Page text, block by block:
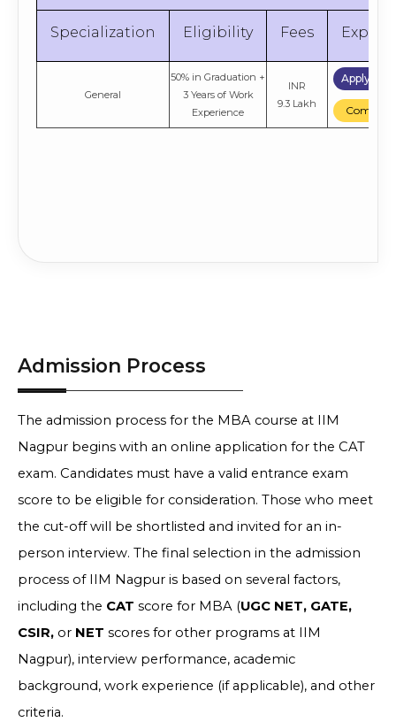
Specialization Eligibility Fees
General
50% in Graduation +
3 Years of Work
Experience
INR
9.3 Lakh
Apply
Compare
Admission Process
The admission process for the MBA course at IIM
Nagpur begins with an online application for the CAT
exam. Candidates must have a valid entrance exam
score to be eligible for consideration. Those who meet
the cut-off will be shortlisted and invited for an in-
person interview. The final selection in the admission
process of IIM Nagpur is based on several factors,
including the CAT score for MBA (UGC NET, GATE,
CSIR, or NET scores for other programs at IIM
Nagpur), interview performance, academic
background, work experience (if applicable), and other
criteria.